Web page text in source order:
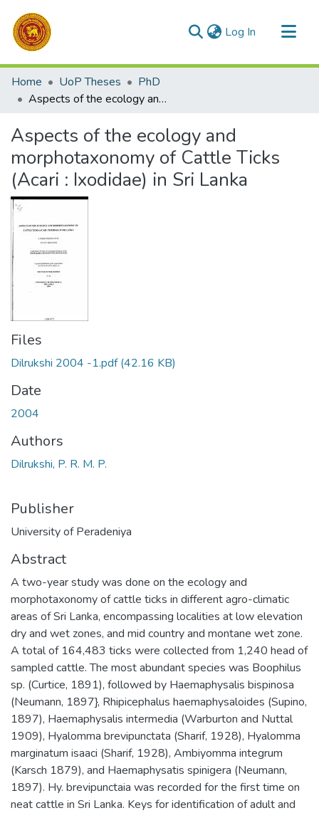
Log In (current)
Communities & Collections
All of DSpace
Home UoP Theses
PhD
Aspects of the ecology and morphotaxonomy of Cattle Ticks (Acari : Ixodidae) in Sri Lanka
Aspects of the ecology and
morphotaxonomy of Cattle Ticks
(Acari : Ixodidae) in Sri Lanka
Files
Dilrukshi 2004 -1.pdf(42.16 KB)
Date
2004
Authors
Dilrukshi, P. R. M. P.
Publisher
University of Peradeniya
Abstract
A two-year study was done on the ecology and
morphotaxonomy of cattle ticks in different agro-climatic
areas of Sri Lanka, encompassing localities at low elevation
dry and wet zones, and mid country and montane wet zone.
A total of 164,483 ticks were collected from 1,240 head of
sampled cattle. The most abundant species was Boophilus
sp. (Curtice, 1891), followed by Haemaphysalis bispinosa
(Neumann, 1897}, Rhipicephalus haemaphysaloides (Supino,
1897), Haemaphysalis intermedia (Warburton and Nuttal
1909), Hyalomma brevipunctata (Sharif, 1928), Hyalomma
marginatum isaaci (Sharif, 1928), Ambiyomma integrum
(Karsch 1879), and Haemaphysatis spinigera (Neumann,
1897). Hy. brevipunctaia was recorded for the first time on
neat cattle in Sri Lanka. Keys for identification of adult and